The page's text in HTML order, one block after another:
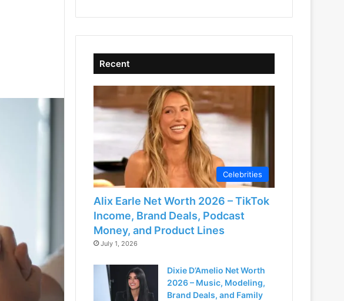
Recent
Celebrities
Alix Earle Net Worth 2026 – TikTok
Income, Brand Deals, Podcast
Money, and Product Lines
July 1, 2026
Dixie D’Amelio Net Worth
2026 – Music, Modeling,
Brand Deals, and Family